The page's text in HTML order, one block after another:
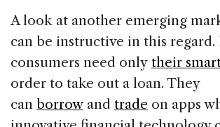
A look at another emerging
can be instructive in this regard.
consumers need only their
order to take out a loan. They
can borrowand trade on apps